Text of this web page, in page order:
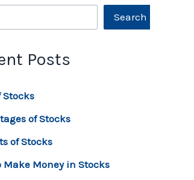
Search
Posts
Stocks
of Stocks
of Stocks
Make Money in Stocks